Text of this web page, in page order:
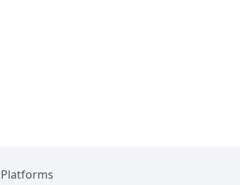
Platforms